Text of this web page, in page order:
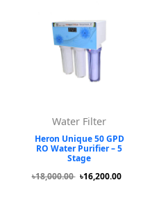
Water Filter
Heron Unique 50 GPD
RO Water Purifier – 5
Stage
৳18,000.00 ৳16,200.00